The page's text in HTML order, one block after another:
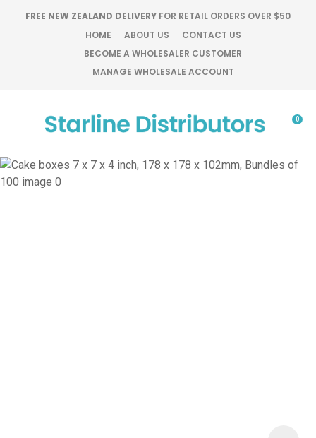
FREE NEW ZEALAND DELIVERY FOR RETAIL ORDERS OVER $50
HOME
ABOUT US
CONTACT US
BECOME A WHOLESALER CUSTOMER
MANAGE WHOLESALE ACCOUNT
Favourites
Login / Register
0
QUESTIONS?
Your
Your
CLOSE